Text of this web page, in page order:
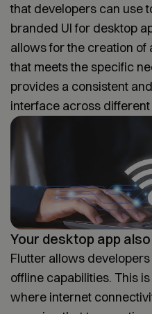
that developers can use
branded UI for desktop
allows for the creation
that meets the specific
provides a consistent
interface across
Your desktop app
Flutter allows
offline capabilities. This
where internet